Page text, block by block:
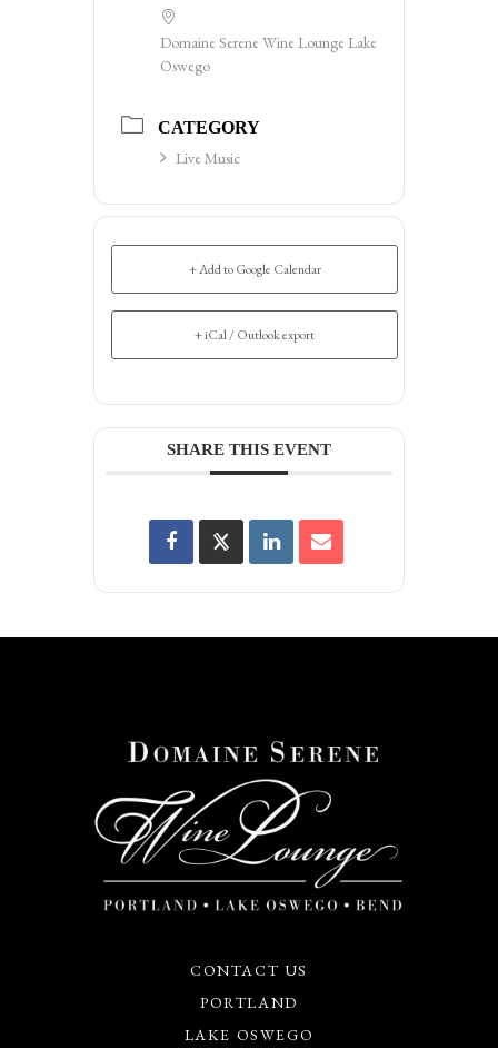
Domaine Serene Wine Lounge Lake
Oswego
CATEGORY
Live Music
+ Add to Google Calendar
+ iCal / Outlook export
SHARE THIS EVENT
CONTACT US
PORTLAND
LAKE OSWEGO